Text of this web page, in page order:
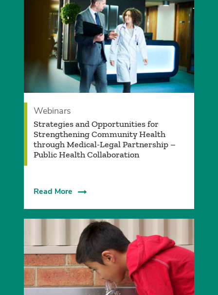
Webinars
Strategies and Opportunities for
Strengthening Community Health
through Medical-Legal Partnership –
Public Health Collaboration
Read More